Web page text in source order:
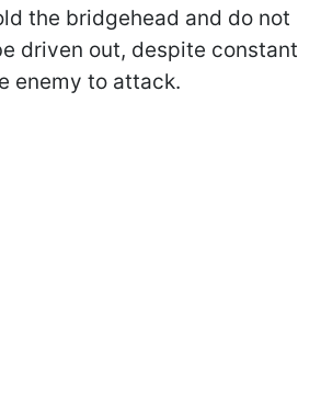
the bridgehead and do not
driven out, despite constant
enemy to attack.